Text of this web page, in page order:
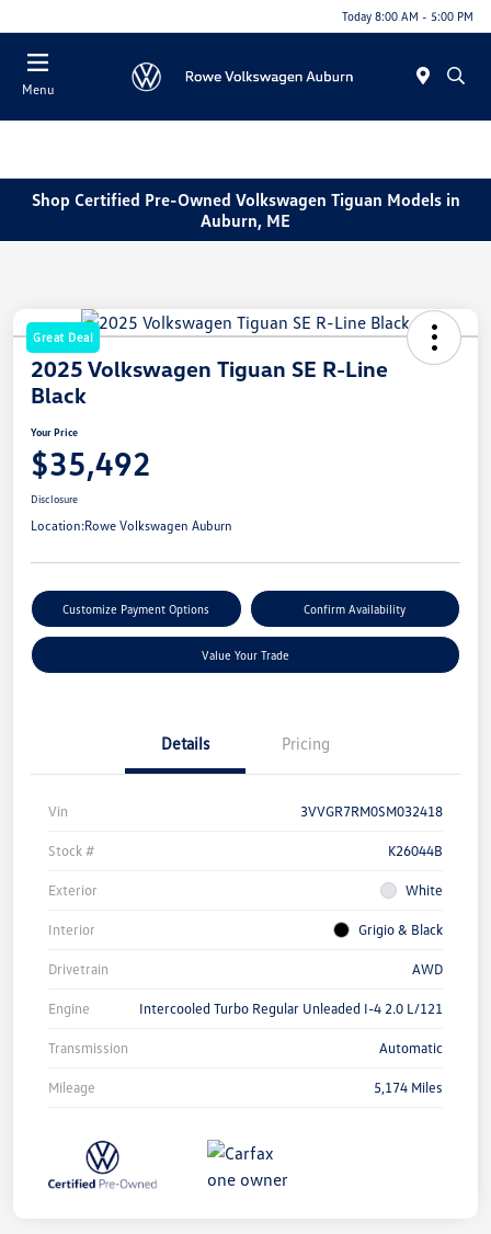
Today 8:00 AM - 5:00 PM
Menu
Shop Certified Pre-Owned Volkswagen Tiguan Models in
Auburn, ME
Great Deal
2025 Volkswagen Tiguan SE R-Line
Black
Your Price
$35,492
Disclosure
Location:Rowe Volkswagen Auburn
Customize Payment Options Confirm Availability
Value Your Trade
Details Pricing
Vin 3VVGR7RM0SM032418
Stock # K26044B
Exterior White
Interior Grigio & Black
Drivetrain AWD
Engine Intercooled Turbo Regular Unleaded I-4 2.0 L/121
Transmission Automatic
Mileage 5,174 Miles